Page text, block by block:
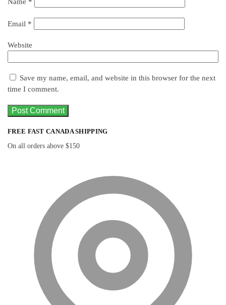
Email *
Website
Save my name, email, and website in this browser for the next
time I comment.
FREE FAST CANADA SHIPPING
On all orders above $150